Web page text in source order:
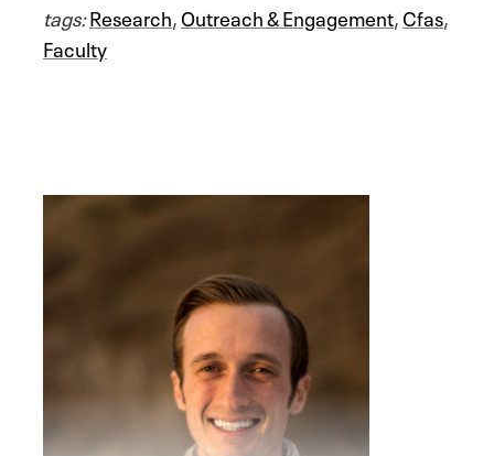
tags:Research,Outreach & Engagement,Cfas,
Faculty